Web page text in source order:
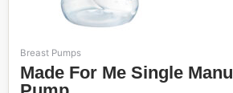
Breast Pumps
Made For Me Single Manual Breast